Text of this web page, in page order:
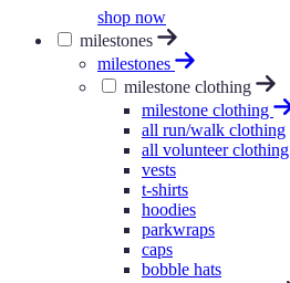
shop now
milestones
milestones
milestone clothing
milestone clothing
all run/walk clothing
all volunteer clothing
vests
t-shirts
hoodies
parkwraps
caps
bobble hats